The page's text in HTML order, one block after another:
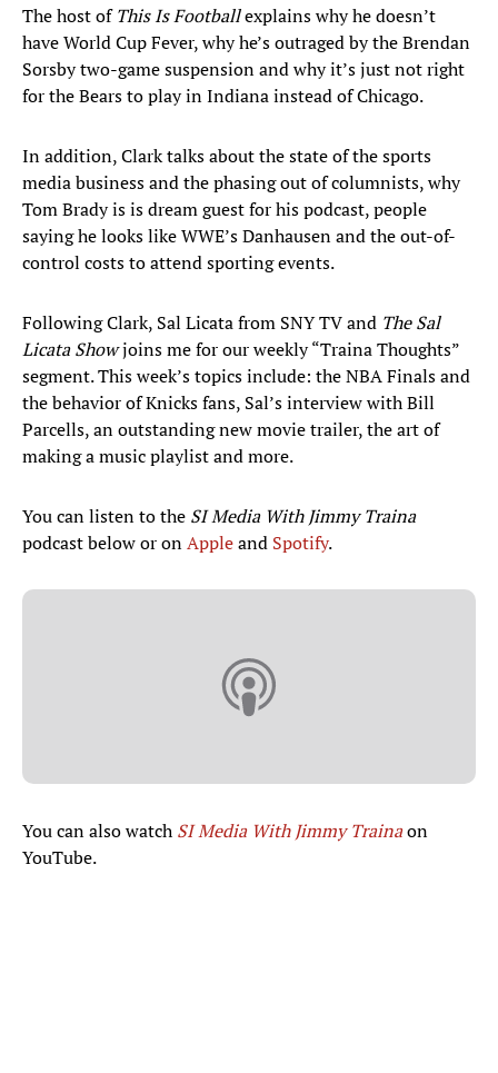
The host ofThis Is Footballexplains why he doesn’t
have World Cup Fever, why he’s outraged by the Brendan
Sorsby two-game suspension and why it’s just not right
for the Bears to play in Indiana instead of Chicago.
In addition, Clark talks about the state of the sports
media business and the phasing out of columnists, why
Tom Brady is is dream guest for his podcast, people
saying he looks like WWE’s Danhausen and the out-of-
control costs to attend sporting events.
Following Clark, Sal Licata from SNY TV and The Sal
Licata Showjoins me for our weekly “Traina Thoughts”
segment. This week’s topics include: the NBA Finals and
the behavior of Knicks fans, Sal’s interview with Bill
Parcells, an outstanding new movie trailer, the art of
making a music playlist and more.
You can listen to the SI Media With Jimmy Traina
podcast below or onAppleand Spotify.
You can also watch SI Media With Jimmy Trainaon
YouTube.